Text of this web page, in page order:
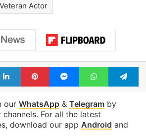
Veteran Actor
LinkedInPinterestMessengerWhatsApp
our WhatsApp& Telegramby
For all the latest
download our app Android and